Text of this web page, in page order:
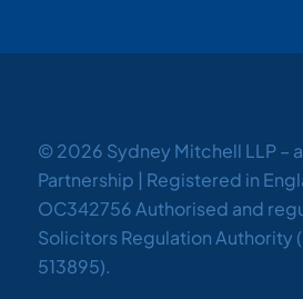
© 2026 Sydney Mitchell LLP –
Partnership | Registered in
OC342756 Authorised and
Solicitors Regulation Authority
513895).